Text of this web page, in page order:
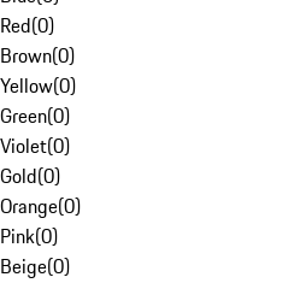
Red(0)
Brown(0)
Yellow(0)
Green(0)
Violet(0)
Gold(0)
Orange(0)
Pink(0)
Beige(0)